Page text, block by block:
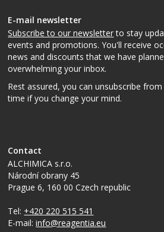
E-mail newsletter
Subscribe to our newsletterto stay
events and promotions. You'll receive
news and discounts that we have
overwhelming your inbox.
Rest assured, you can unsubscribe
time if you change your mind.
Contact
ALCHIMICA s.r.o.
Národní obrany 45
Prague 6, 160 00Czech republic
Tel: +420 220 515 541
E-mail:info@reagentia.eu